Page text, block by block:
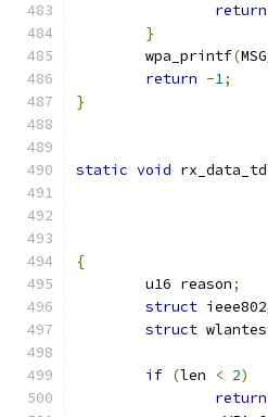
return
}
	wpa_printf
(
return -1;
}
static void
{
	u16 reason
;
struct
struct
if (len < 2)
return